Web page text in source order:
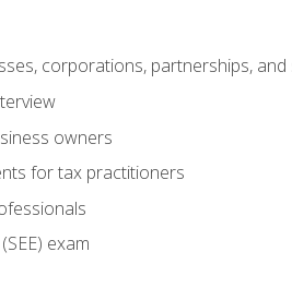
corporations, partnerships,
owners
for tax practitioners
exam